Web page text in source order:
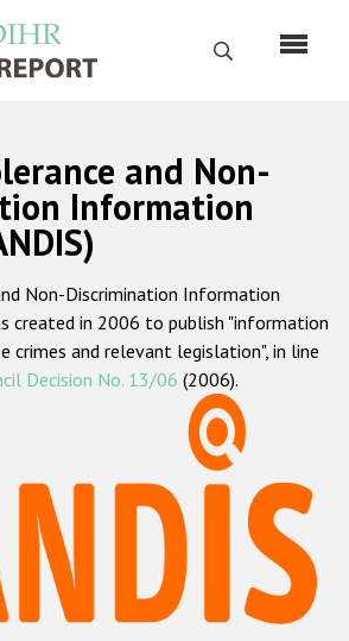
Search
Русский
Home
About us
ODIHR's mandate
ODIHR's methodology
Hate Crime Report
and xenophobic hate crime
Anti-Roma hate crime
and Non-
Information
Non-Discrimination Information
created in 2006 to publish "information
crimes and relevant legislation", in line
Decision No. 13/06 (2006).